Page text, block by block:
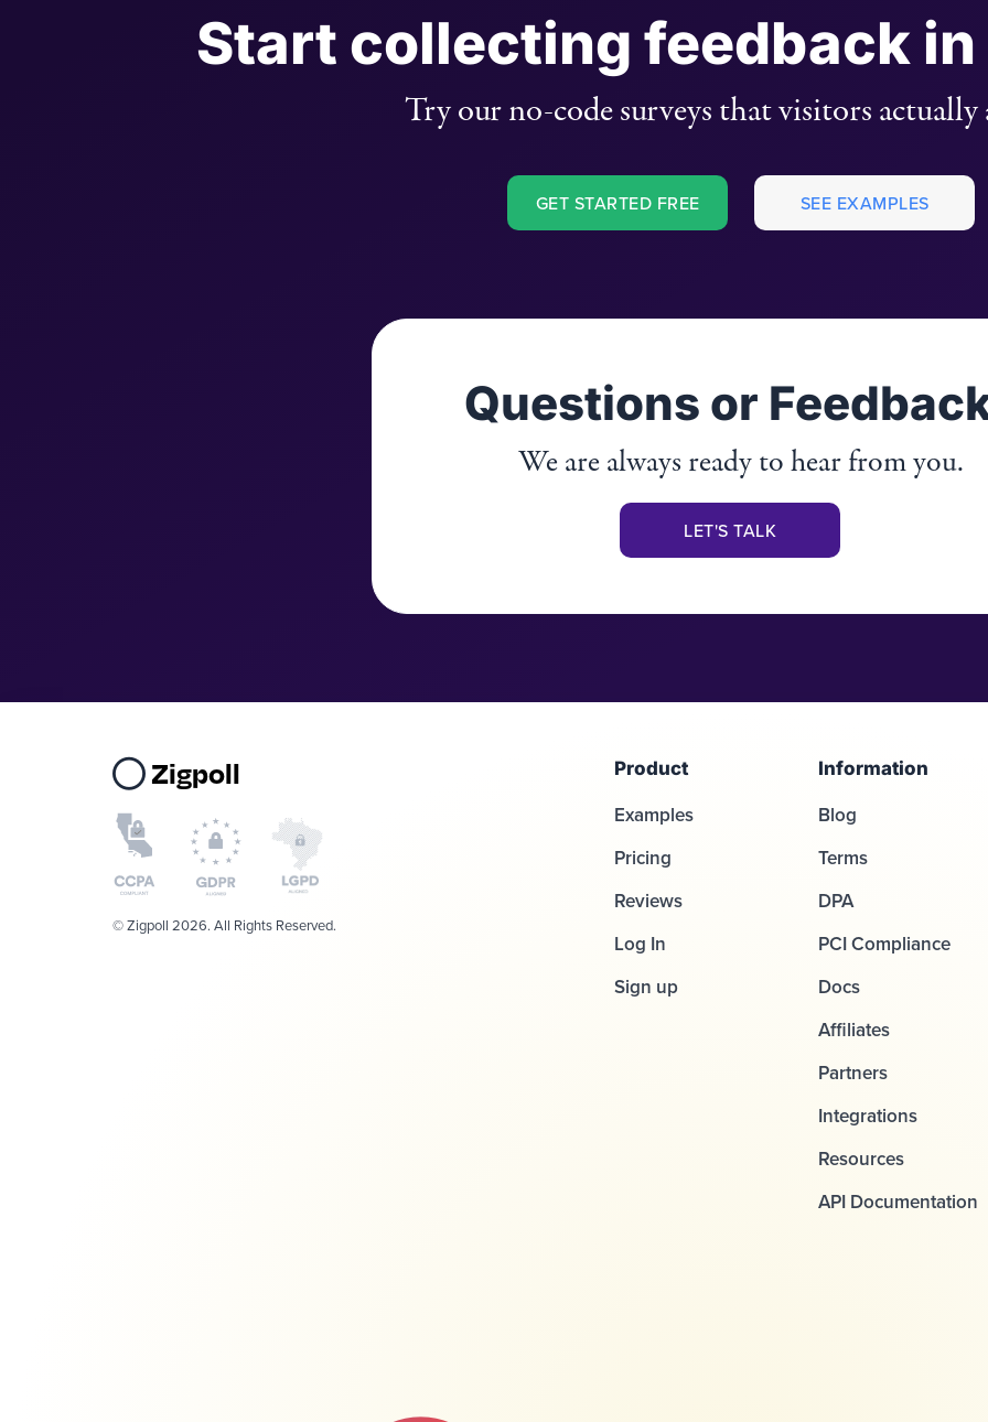
Start collecting feedback
Try our no-code surveys that visitors actually
GET STARTED FREE SEE EXAMPLES
Questions or
We are always ready to hear from you.
LET'S TALK
Zigpoll
© Zigpoll 2026. All Rights Reserved.
Product
Examples
Pricing
Reviews
Log In
Sign up
Information
Blog
Terms
DPA
PCI Compliance
Docs
Affiliates
Partners
Integrations
Resources
API Documentation